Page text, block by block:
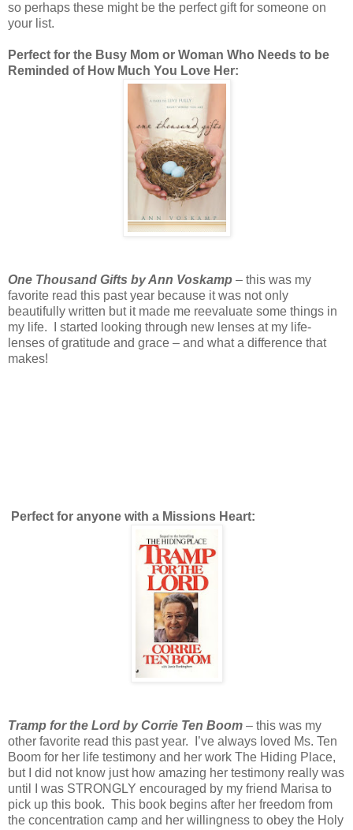
so perhaps these might be the perfect gift for someone on
your list.
Perfect for the Busy Mom or Woman Who Needs to be
Reminded of How Much You Love Her:
One Thousand Gifts by Ann Voskamp – this was my
favorite read this past year because it was not only
beautifully written but it made me reevaluate some things in
my life. I started looking through new lenses at my life-
lenses of gratitude and grace – and what a difference that
makes!
Perfect for anyone with a Missions Heart:
Tramp for the Lord by Corrie Ten Boom – this was my
other favorite read this past year. I’ve always loved Ms. Ten
Boom for her life testimony and her work The Hiding Place,
but I did not know just how amazing her testimony really was
until I was STRONGLY encouraged by my friend Marisa to
pick up this book. This book begins after her freedom from
the concentration camp and her willingness to obey the Holy